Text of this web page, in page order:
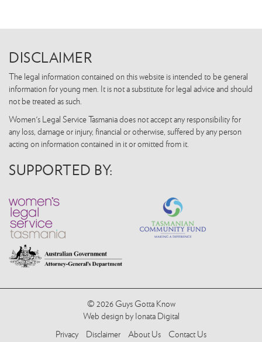
DISCLAIMER
The legal information contained on this website is intended to be general
information for young men. It is not a substitute for legal advice and should
not be treated as such.
Women's Legal Service Tasmania does not accept any responsibility for
any loss, damage or injury, financial or otherwise, suffered by any person
acting on information contained in it or omitted from it.
SUPPORTED BY:
© 2026 Guys Gotta Know
Web design by Ionata Digital
Privacy
Disclaimer About Us Contact Us